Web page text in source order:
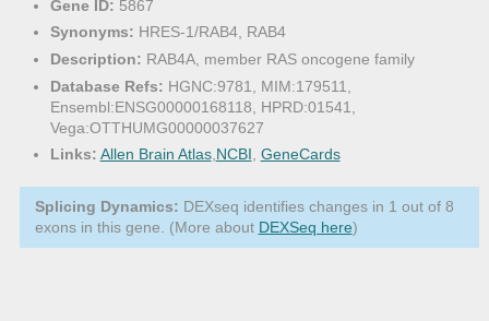
Gene ID: 5867
Synonyms: HRES-1/RAB4, RAB4
Description: RAB4A, member RAS oncogene family
Database Refs: HGNC:9781, MIM:179511,
Ensembl:ENSG00000168118, HPRD:01541,
Vega:OTTHUMG00000037627
Links: Allen Brain Atlas,NCBI, GeneCards
Splicing Dynamics: DEXseq identifies changes in 1 out of 8
exons in this gene. (More about DEXSeq here)